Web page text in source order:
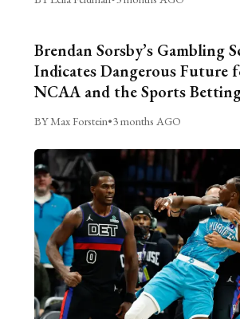
Brendan Sorsby’s Gambling
Indicates Dangerous Future
NCAA and the Sports
BY Max Forstein•3 months AGO